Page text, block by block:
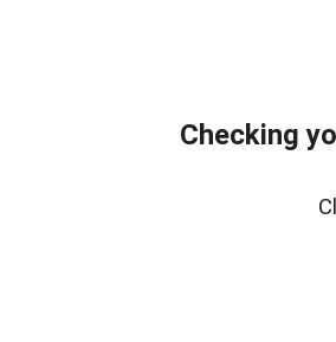
Checking